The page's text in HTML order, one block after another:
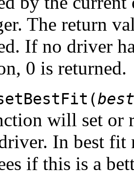
The return
If no driver
0 is returned.
will set or
In best fit
if this is a